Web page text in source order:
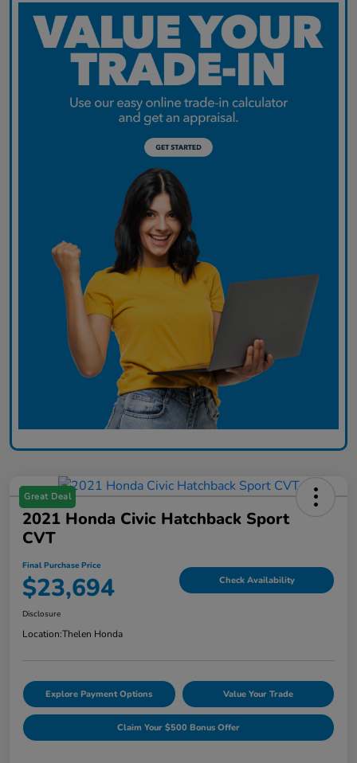
Great Deal
2021 Honda Civic Hatchback Sport
CVT
Final Purchase Price
$23,694 Check Availability
Disclosure
Location:Thelen Honda
Explore Payment Options Value Your Trade
Claim Your $500 Bonus Offer